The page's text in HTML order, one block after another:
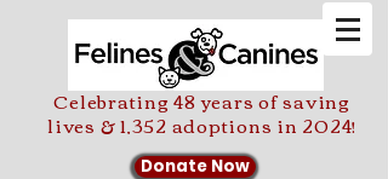
Celebrating 48 years of saving
lives & 1,352 adoptions in 2024!
Donate Now